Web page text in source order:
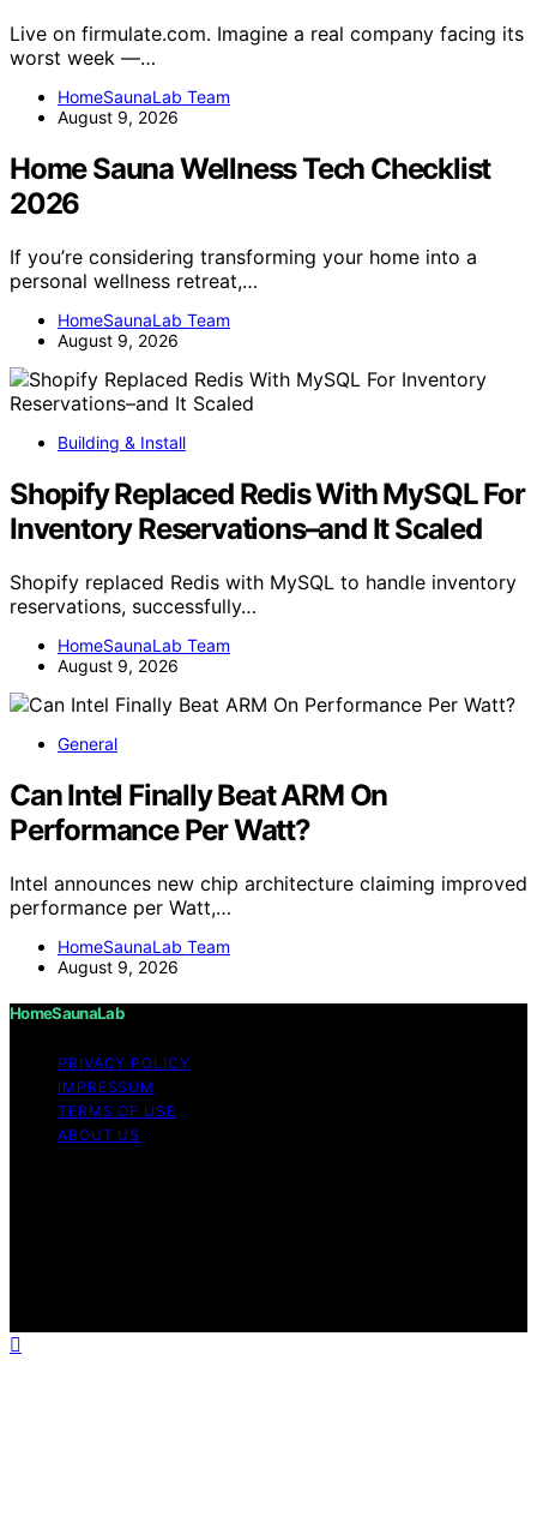
Live on firmulate.com. Imagine a real company facing its
worst week —…
HomeSaunaLab Team
August 9, 2026
Home Sauna Wellness Tech Checklist
2026
If you’re considering transforming your home into a
personal wellness retreat,…
HomeSaunaLab Team
August 9, 2026
Building & Install
Shopify Replaced Redis With MySQL For
Inventory Reservations–and It Scaled
Shopify replaced Redis with MySQL to handle inventory
reservations, successfully…
HomeSaunaLab Team
August 9, 2026
General
Can Intel Finally Beat ARM On
Performance Per Watt?
Intel announces new chip architecture claiming improved
performance per Watt,…
HomeSaunaLab Team
August 9, 2026
HomeSaunaLab
PRIVACY POLICY
IMPRESSUM
TERMS OF USE
ABOUT US